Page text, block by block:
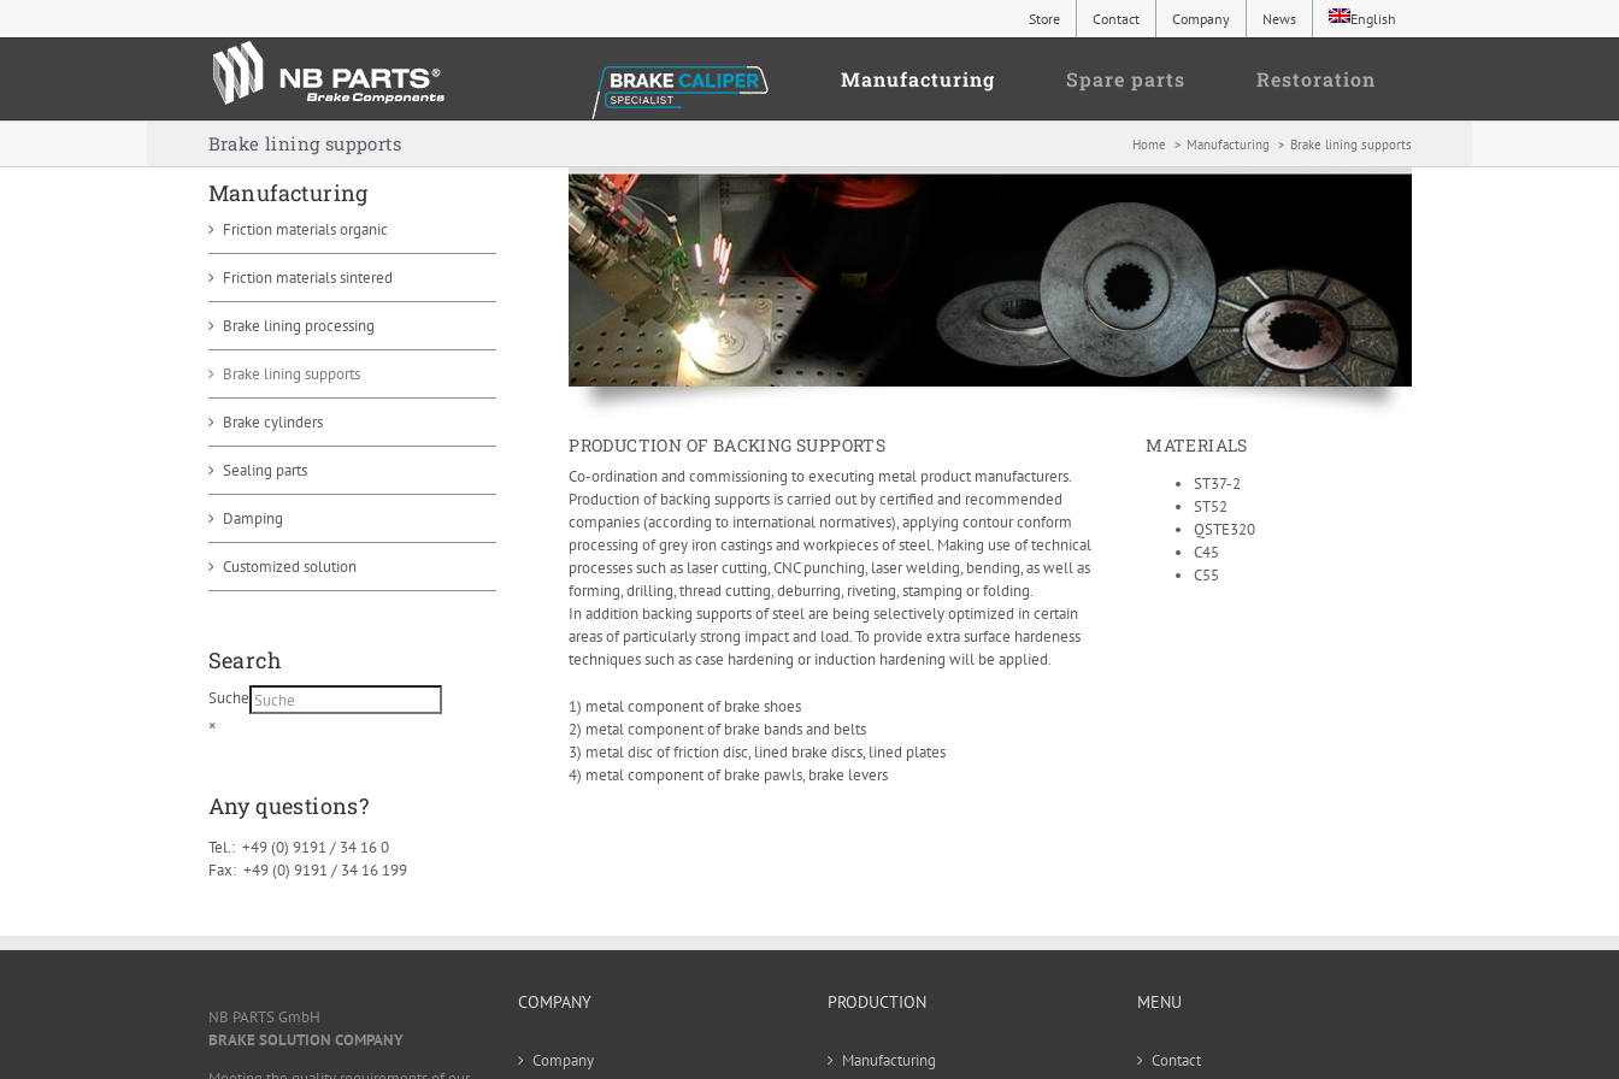
to
Store Contact Company News English
Manufacturing Spare parts Restoration
Brake lining supports Home Manufacturing Brake lining supports
PRODUCTION OF BACKING SUPPORTS
Co-ordination and commissioning to executing metal product manufacturers.
Production of backing supports is carried out by certified and recommended
companies (according to international normatives), applying contour conform
processing of grey iron castings and workpieces of steel. Making use of technical
processes such as laser cutting, CNC punching, laser welding, bending, as well as
forming, drilling, thread cutting, deburring, riveting, stamping or folding.
In addition backing supports of steel are being selectively optimized in certain
areas of particularly strong impact and load. To provide extra surface hardeness
techniques such as case hardening or induction hardening will be applied.
1) metal component of brake shoes
2) metal component of brake bands and belts
3) metal disc of friction disc, lined brake discs, lined plates
4) metal component of brake pawls, brake levers
MATERIALS
ST37-2
ST52
QSTE320
C45
C55
Manufacturing
Friction materials organic
Friction materials sintered
Brake lining processing
Brake lining supports
Brake cylinders
Sealing parts
Damping
Customized solution
Search
Suche
×
Any questions?
Tel.: +49 (0) 9191 / 34 16 0
Fax: +49 (0) 9191 / 34 16 199
NB PARTS GmbH
BRAKE SOLUTION COMPANY
COMPANY
Company
PRODUCTION
Manufacturing
MENU
Contact